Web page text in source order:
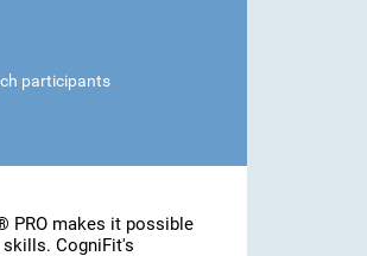
participants
PRO makes it possible
CogniFit's